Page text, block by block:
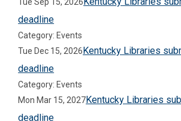
deadline
Category: Events
Tue Dec 15, 2026Kentucky Libraries
deadline
Category: Events
Mon Mar 15, 2027Kentucky Libraries
deadline